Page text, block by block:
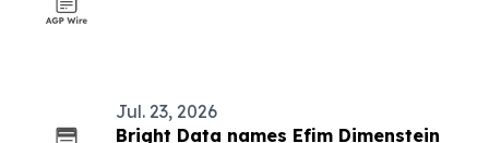
Jul. 23, 2026
Bright Data names Efim Dimenstein